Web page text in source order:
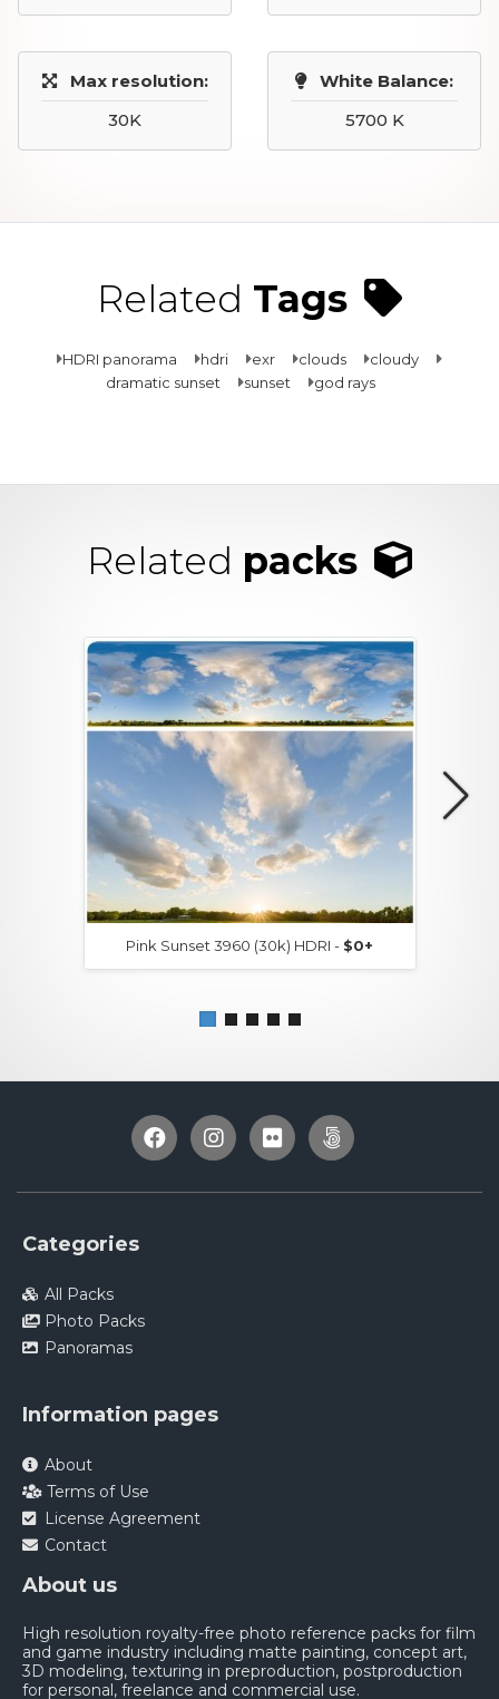
Max resolution:
30K
White Balance:
5700 K
Related Tags
HDRI panorama hdri exr clouds
cloudy
dramatic sunset
sunset god rays
Related packs
Pink Sunset 3960 (30k) HDRI - $0+
Categories
All Packs
Photo Packs
Panoramas
Information pages
About
Terms of Use
License Agreement
Contact
About us
High resolution royalty-free photo reference packs for film
and game industry including matte painting, concept art,
3D modeling, texturing in preproduction, postproduction
for personal, freelance and commercial use.